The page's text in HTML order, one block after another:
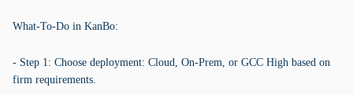
What-To-Do in KanBo:
- Step 1: Choose deployment: Cloud, On-Prem, or GCC High based on
firm requirements.